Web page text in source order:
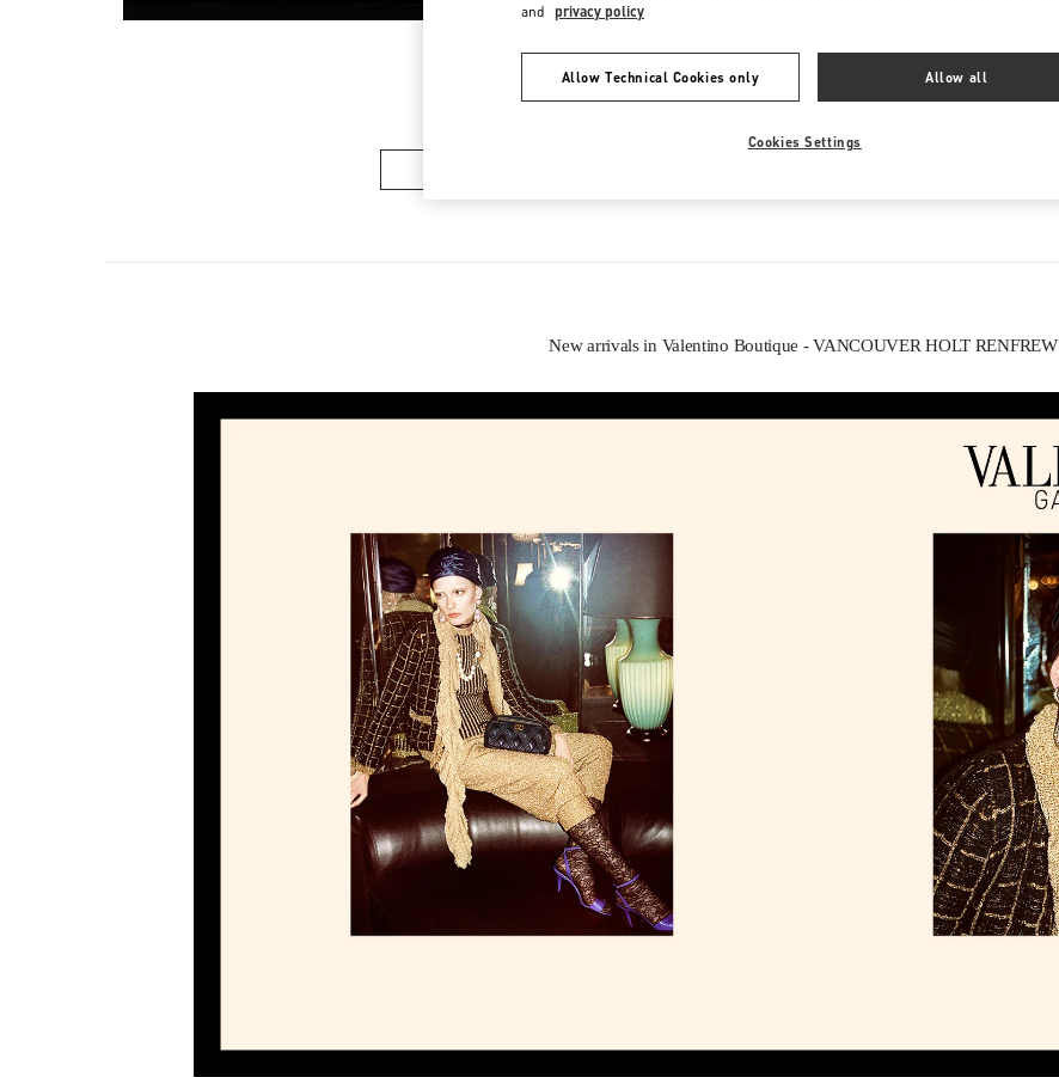
IN THIS BOUTIQUE YOU CAN FIND
New arrivals in Valentino Boutique - VANCOUVER HOLT RENFREW
and privacy policy
Allow Technical Cookies only Allow all
Cookies Settings